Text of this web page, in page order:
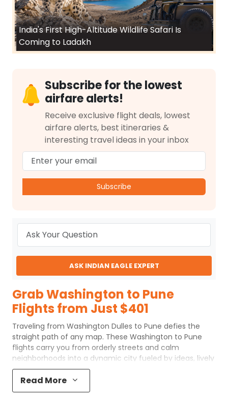
India's First High-Altitude Wildlife Safari Is
Coming to Ladakh
Subscribe for the lowest
airfare alerts!
Receive exclusive flight deals, lowest
airfare alerts, best itineraries &
interesting travel ideas in your inbox
Subscribe
ASK INDIAN EAGLE EXPERT
Grab Washington to Pune
Flights from Just $401
Traveling from Washington Dulles to Pune defies the
straight path of any map. These Washington to Pune
flights carry you from orderly streets and calm
neighborhoods into a dynamic city fueled by ideas, lively
talks, and endless renewal. Pune welcomes with dawn
bustle, packed coffee spots, youthful campuses, and a
tempo both rooted and eager. Flights from Washington
Read More